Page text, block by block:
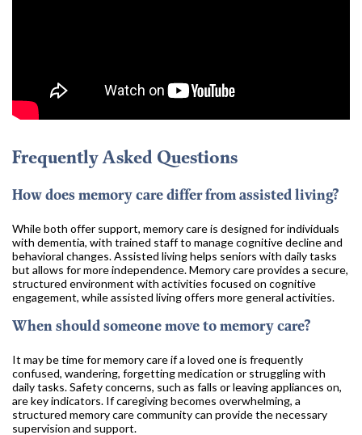
Frequently Asked Questions
How does memory care differ from assisted living?
While both offer support, memory care is designed for individuals
with dementia, with trained staff to manage cognitive decline and
behavioral changes. Assisted living helps seniors with daily tasks
but allows for more independence. Memory care provides a secure,
structured environment with activities focused on cognitive
engagement, while assisted living offers more general activities.
When should someone move to memory care?
It may be time for memory care if a loved one is frequently
confused, wandering, forgetting medication or struggling with
daily tasks. Safety concerns, such as falls or leaving appliances on,
are key indicators. If caregiving becomes overwhelming, a
structured memory care community can provide the necessary
supervision and support.